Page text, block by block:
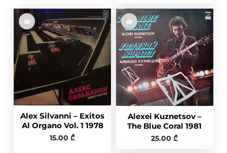
Alex Silvanni – Exitos
Al Organo Vol. 1 1978
15.00₾
Alexei Kuznetsov ‎–
The Blue Coral 1981
25.00₾